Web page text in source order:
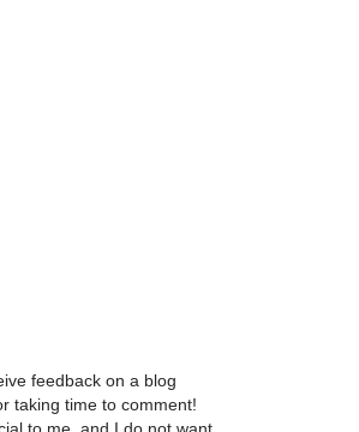
feedback on a blog
taking time to comment!